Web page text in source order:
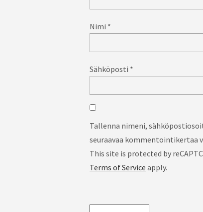
Nimi *
Sähköposti *
Tallenna nimeni,
seuraavaa kommentointikertaa
This site is protected by
Terms of Service apply.